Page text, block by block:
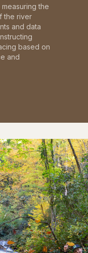
the
the river
and data
based on
and